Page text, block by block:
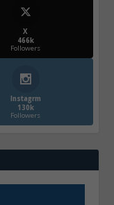
X
466k
Followers
Instagrm
130k
Followers